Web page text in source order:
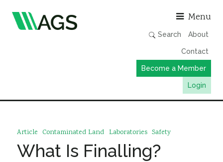
Menu
Search About
Contact
Become a Member
Login
Member Directory
Article Contaminated Land Laboratories Safety
What Is Finalling?